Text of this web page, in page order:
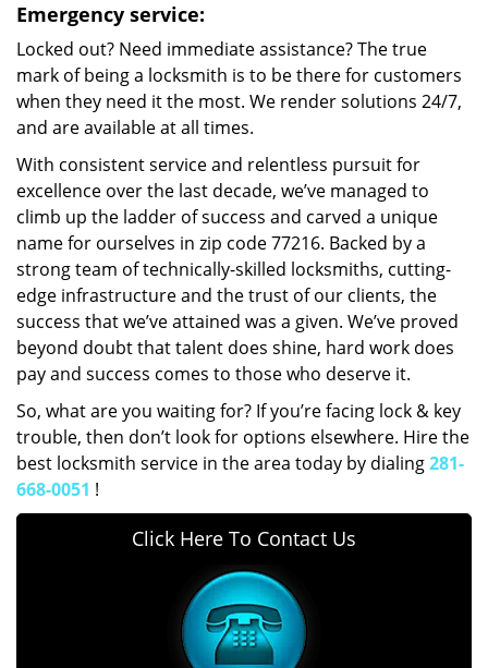
Emergency service:
Locked out? Need immediate assistance? The true
mark of being a locksmith is to be there for customers
when they need it the most. We render solutions 24/7,
and are available at all times.
With consistent service and relentless pursuit for
excellence over the last decade, we’ve managed to
climb up the ladder of success and carved a unique
name for ourselves in zip code 77216. Backed by a
strong team of technically-skilled locksmiths, cutting-
edge infrastructure and the trust of our clients, the
success that we’ve attained was a given. We’ve proved
beyond doubt that talent does shine, hard work does
pay and success comes to those who deserve it.
So, what are you waiting for? If you’re facing lock & key
trouble, then don’t look for options elsewhere. Hire the
best locksmith service in the area today by dialing281-
668-0051 !
Click Here To Contact Us